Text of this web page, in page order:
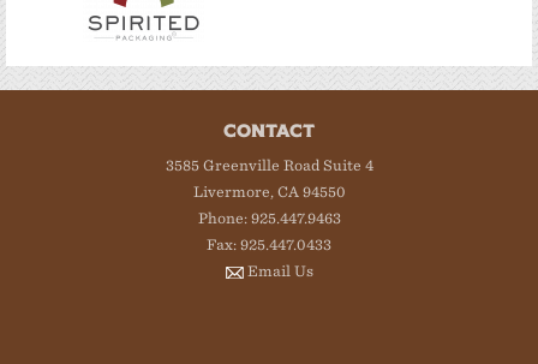
CONTACT
3585 Greenville Road Suite 4
Livermore, CA 94550
Phone: 925.447.9463
Fax: 925.447.0433
Email Us